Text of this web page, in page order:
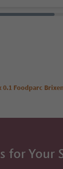
0.1 Foodparc Brixen
for Your